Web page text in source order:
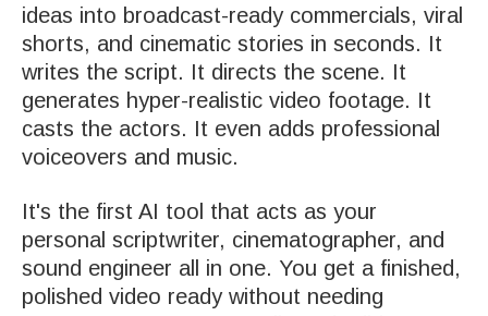
ideas into broadcast-ready commercials, viral
shorts, and cinematic stories in seconds. It
writes the script. It directs the scene. It
generates hyper-realistic video footage. It
casts the actors. It even adds professional
voiceovers and music.
It's the first AI tool that acts as your
personal scriptwriter, cinematographer, and
sound engineer all in one. You get a finished,
polished video ready without needing